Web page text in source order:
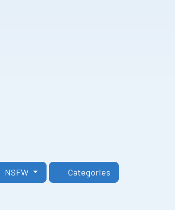
NSFW Categories